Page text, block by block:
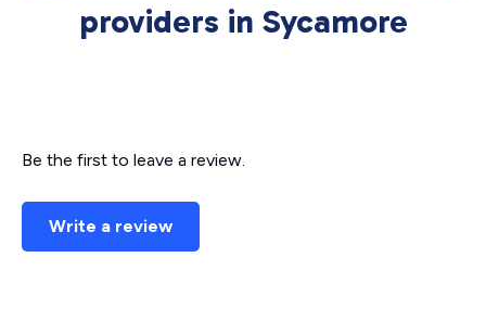
providers in Sycamore
Be the first to leave a review.
Write a review